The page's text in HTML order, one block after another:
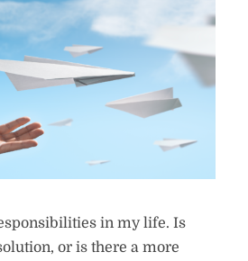
in my life. Is
or is there a more